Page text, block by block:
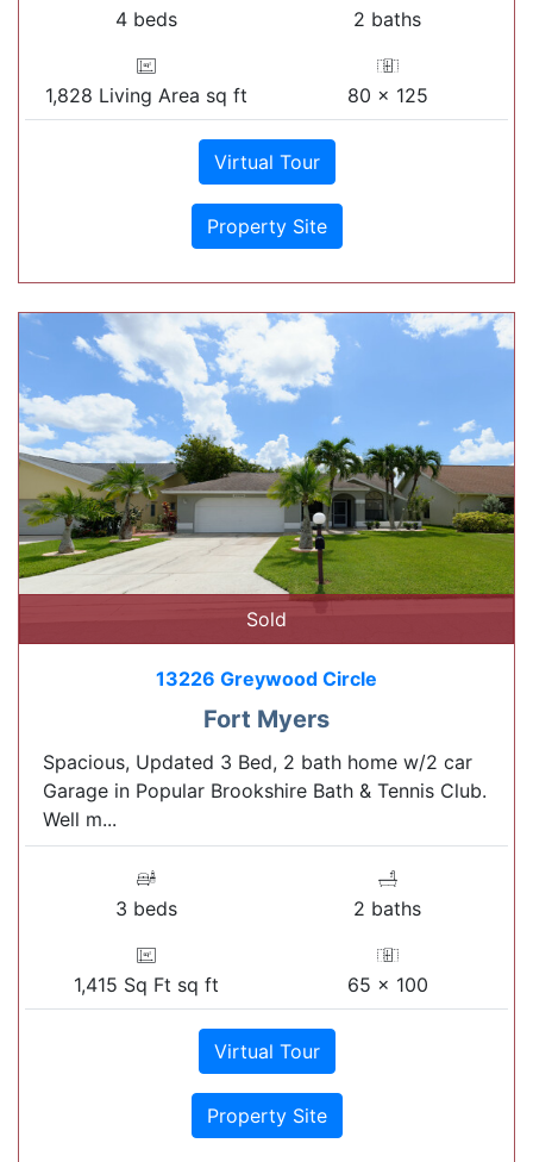
4 beds 2 baths
1,828 Living Area sq ft 80 x 125
Virtual Tour
Property Site
Sold
13226 Greywood Circle
Fort Myers
Spacious, Updated 3 Bed, 2 bath home w/2 car
Garage in Popular Brookshire Bath & Tennis Club.
Well m...
3 beds 2 baths
1,415 Sq Ft sq ft 65 x 100
Virtual Tour
Property Site